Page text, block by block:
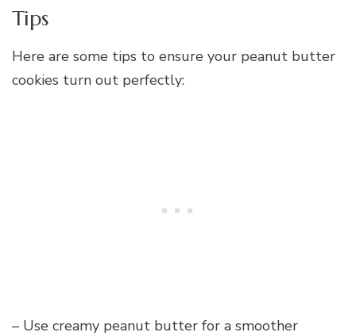
Tips
Here are some tips to ensure your peanut butter
cookies turn out perfectly:
– Use creamy peanut butter for a smoother